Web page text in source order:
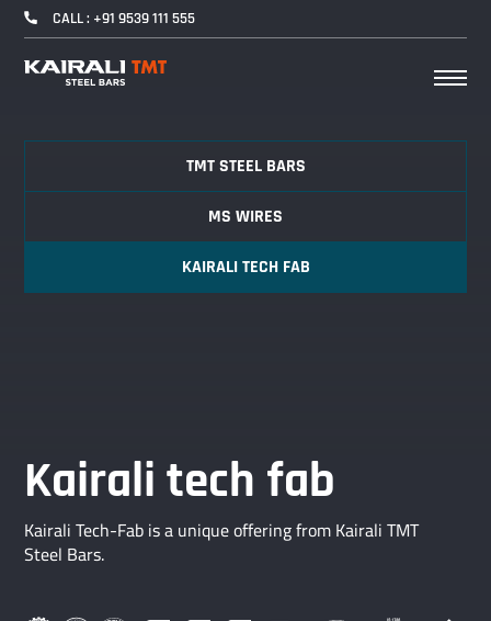
CALL : +91 9539 111 555
TMT STEEL BARS
MS WIRES
KAIRALI TECH FAB
Kairali tech fab
Kairali Tech-Fab is a unique offering from Kairali TMT
Steel Bars.